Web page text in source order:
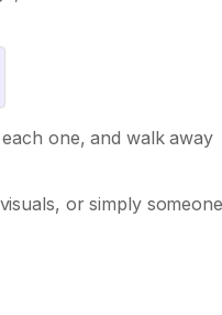
one, and walk away
or simply someone